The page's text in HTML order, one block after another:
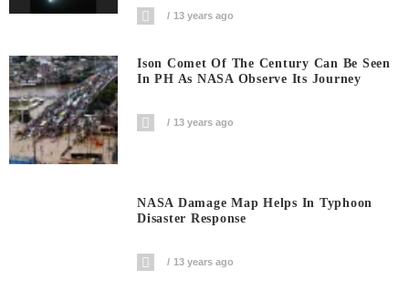
13 years ago
Ison Comet Of The Century Can Be Seen
In PH As NASA Observe Its Journey
13 years ago
NASA Damage Map Helps In Typhoon
Disaster Response
13 years ago